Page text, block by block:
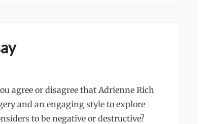
agree or disagree that Adrienne Rich
and an engaging style to explore
to be negative or destructive?